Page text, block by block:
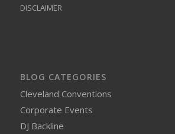
DISCLAIMER
BLOG CATEGORIES
Cleveland Conventions
Corporate Events
DJ Backline